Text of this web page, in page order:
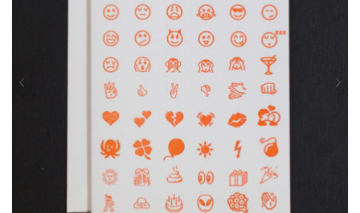
ON
THE
PRODUCT
PAGE